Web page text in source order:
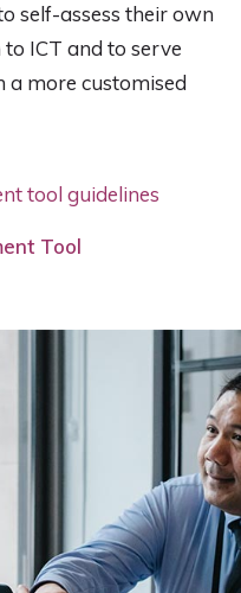
self-assess their own
ICT and to serve
a more customised
tool guidelines
Tool